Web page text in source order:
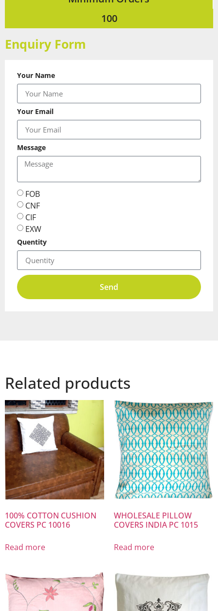
100
Enquiry Form
Your Name
Your Email
Message
FOB
CNF
CIF
EXW
Quentity
Send
Related products
100% COTTON CUSHION
COVERS PC 10016
Read more
WHOLESALE PILLOW
COVERS INDIA PC 1015
Read more